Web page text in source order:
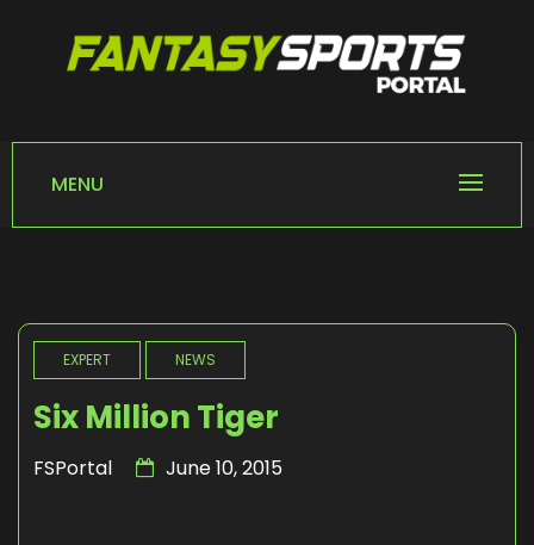
FANTASY SPORTS
Home of Fantasy Sports News
MENU
EXPERT NEWS
Six Million Tiger
FSPortal June 10, 2015